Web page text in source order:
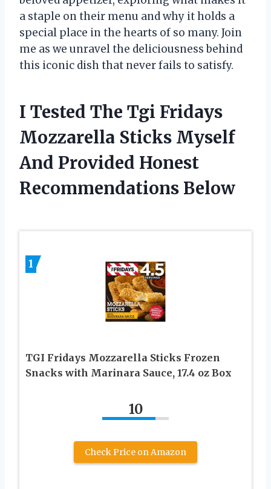
a staple on their menu and why it holds a
special place in the hearts of so many. Join
me as we unravel the deliciousness behind
this iconic dish that never fails to satisfy.
I Tested The Tgi Fridays
Mozzarella Sticks Myself
And Provided Honest
Recommendations Below
1
TGI Fridays Mozzarella Sticks Frozen
Snacks with Marinara Sauce, 17.4 oz Box
10
Check Price on Amazon